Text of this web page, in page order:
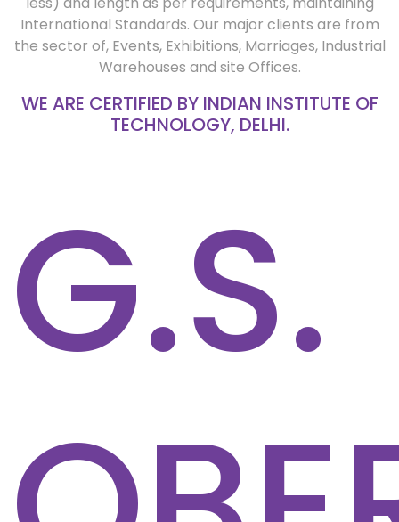
International Standards. Our major clients are from
the sector of, Events, Exhibitions, Marriages, Industrial
Warehouses and site Offices.
WE ARE CERTIFIED BY INDIAN INSTITUTE OF
TECHNOLOGY, DELHI.
G.S.